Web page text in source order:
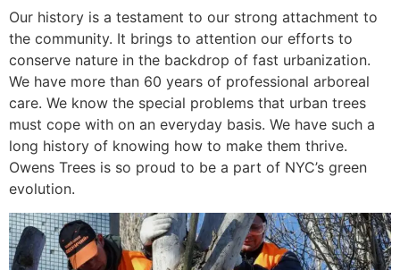
Our history is a testament to our strong attachment to
the community. It brings to attention our efforts to
conserve nature in the backdrop of fast urbanization.
We have more than 60 years of professional arboreal
care. We know the special problems that urban trees
must cope with on an everyday basis. We have such a
long history of knowing how to make them thrive.
Owens Trees is so proud to be a part of NYC’s green
evolution.